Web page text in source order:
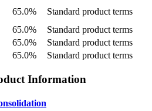
65.0%
Standard product terms
65.0%
Standard product terms
65.0%
Standard product terms
65.0% Standard product terms
Information